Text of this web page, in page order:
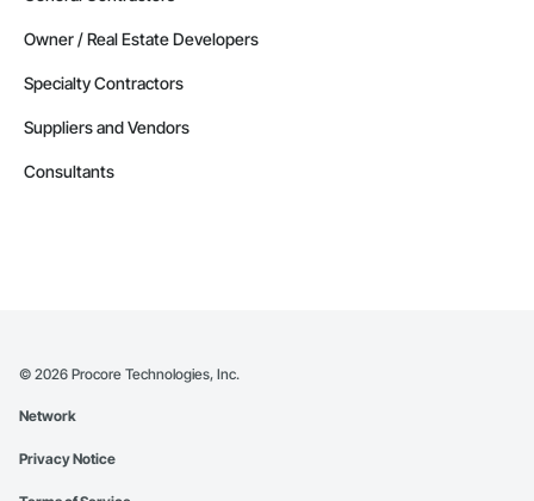
Owner / Real Estate Developers
Specialty Contractors
Suppliers and Vendors
Consultants
© 2026 Procore Technologies, Inc.
Network
Privacy Notice